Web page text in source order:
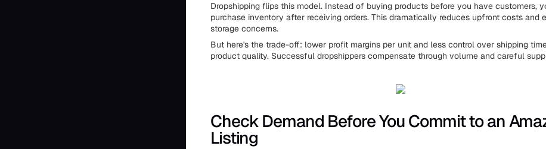
Dropshipping flips this model. Instead of buying products before you have customers,
purchase inventory after receiving orders. This dramatically reduces upfront costs and
storage concerns.
But here's the trade-off: lower profit margins per unit and less control over shipping
product quality. Successful dropshippers compensate through volume and careful
Check Demand Before You Commit to an
Listing